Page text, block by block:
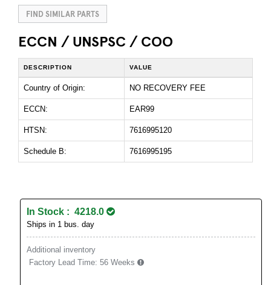
FIND SIMILAR PARTS
ECCN / UNSPSC / COO
DESCRIPTION VALUE
Country of Origin: NO RECOVERY FEE
ECCN: EAR99
HTSN: 7616995120
Schedule B: 7616995195
In Stock : 4218.0
Ships in 1 bus. day
Additional inventory
Factory Lead Time: 56 Weeks